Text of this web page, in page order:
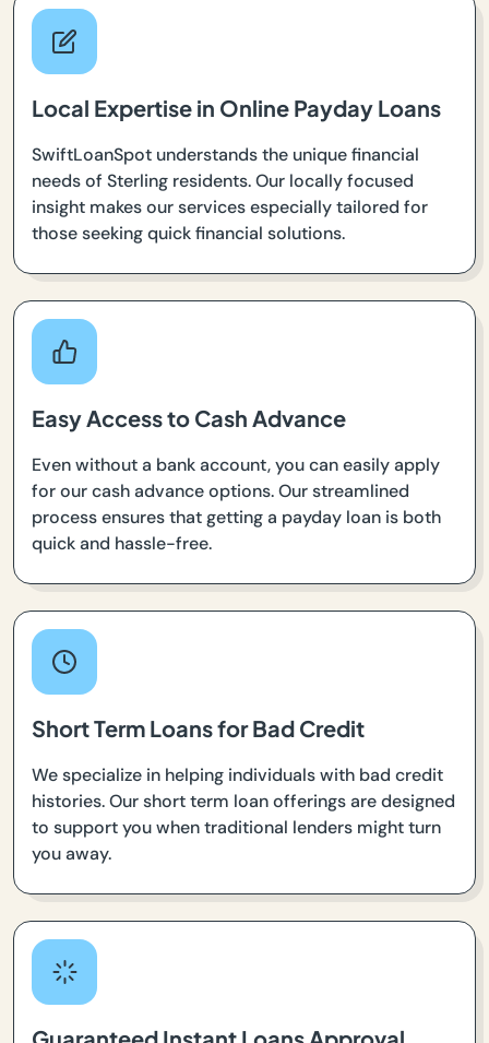
Local Expertise in Online Payday Loans
SwiftLoanSpot understands the unique financial
needs of Sterling residents. Our locally focused
insight makes our services especially tailored for
those seeking quick financial solutions.
Easy Access to Cash Advance
Even without a bank account, you can easily apply
for our cash advance options. Our streamlined
process ensures that getting a payday loan is both
quick and hassle-free.
Short Term Loans for Bad Credit
We specialize in helping individuals with bad credit
histories. Our short term loan offerings are designed
to support you when traditional lenders might turn
you away.